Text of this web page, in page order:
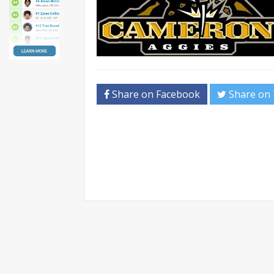
Share on Facebook Share